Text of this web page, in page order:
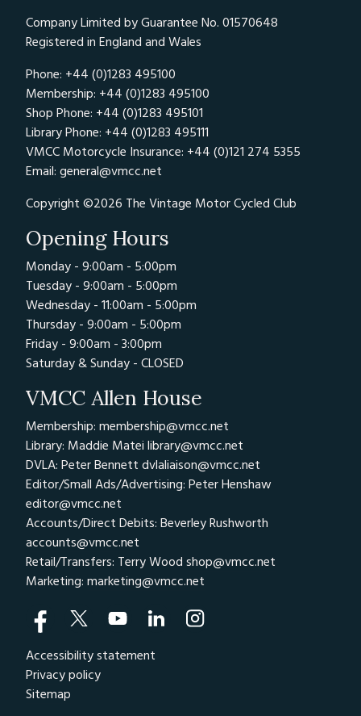
Company Limited by Guarantee No. 01570648
Registered in England and Wales
Phone: +44 (0)1283 495100
Membership: +44 (0)1283 495100
Shop Phone: +44 (0)1283 495101
Library Phone: +44 (0)1283 495111
VMCC Motorcycle Insurance: +44 (0)121 274 5355
Email: general@vmcc.net
Copyright ©2026 The Vintage Motor Cycled Club
Opening Hours
Monday - 9:00am - 5:00pm
Tuesday - 9:00am - 5:00pm
Wednesday - 11:00am - 5:00pm
Thursday - 9:00am - 5:00pm
Friday - 9:00am - 3:00pm
Saturday & Sunday - CLOSED
VMCC Allen House
Membership: membership@vmcc.net
Library: Maddie Matei library@vmcc.net
DVLA: Peter Bennett dvlaliaison@vmcc.net
Editor/Small Ads/Advertising: Peter Henshaw
editor@vmcc.net
Accounts/Direct Debits: Beverley Rushworth
accounts@vmcc.net
Retail/Transfers: Terry Wood shop@vmcc.net
Marketing: marketing@vmcc.net
Accessibility statement
Privacy policy
Sitemap